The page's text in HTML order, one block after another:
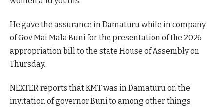
He gave the assurance in Damaturu while in company
of Gov Mai Mala Buni for the presentation of the 2026
appropriation bill to the state House of Assembly on
Thursday.
NEXTER reports that KMT was in Damaturu on the
invitation of governor Buni to among other things